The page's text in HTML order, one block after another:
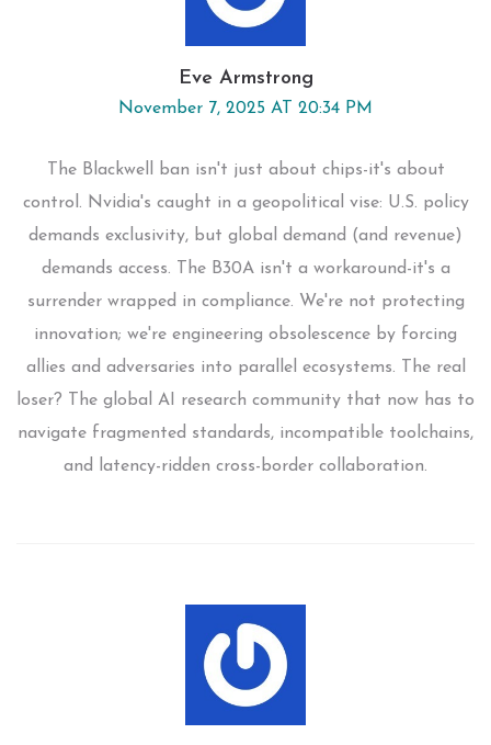
Eve Armstrong
November 7, 2025 AT 20:34 PM
The Blackwell ban isn't just about chips-it's about
control. Nvidia's caught in a geopolitical vise: U.S. policy
demands exclusivity, but global demand (and revenue)
demands access. The B30A isn't a workaround-it's a
surrender wrapped in compliance. We're not protecting
innovation; we're engineering obsolescence by forcing
allies and adversaries into parallel ecosystems. The real
loser? The global AI research community that now has to
navigate fragmented standards, incompatible toolchains,
and latency-ridden cross-border collaboration.